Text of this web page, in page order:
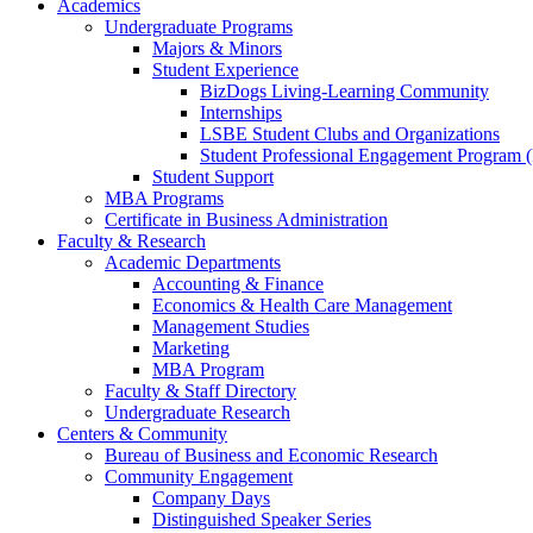
Academics
Undergraduate Programs
Majors & Minors
Student Experience
BizDogs Living-Learning Community
Internships
LSBE Student Clubs and Organizations
Student Professional Engagement Program
Student Support
MBA Programs
Certificate in Business Administration
Faculty & Research
Academic Departments
Accounting & Finance
Economics & Health Care Management
Management Studies
Marketing
MBA Program
Faculty & Staff Directory
Undergraduate Research
Centers & Community
Bureau of Business and Economic Research
Community Engagement
Company Days
Distinguished Speaker Series